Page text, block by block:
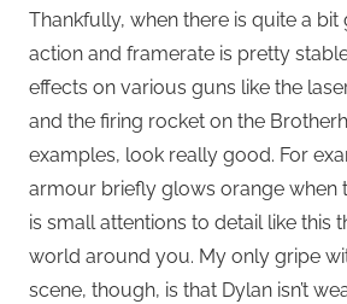
Thankfully, when there is quite a bit
action and framerate is pretty
effects on various guns like the
and the firing rocket on the
examples, look really good. For
armour briefly glows orange when
is small attentions to detail like this
world around you. My only gripe
scene, though, is that Dylan isn’t